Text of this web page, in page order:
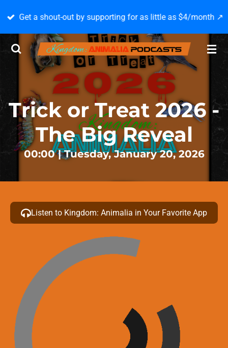
Skip
content
Get a shout-out by supporting for as little as $4/month ↗️
Trick or Treat 2026 -
The Big Reveal
00:00 | Tuesday, January 20, 2026
Listen to Kingdom: Animalia in Your Favorite App